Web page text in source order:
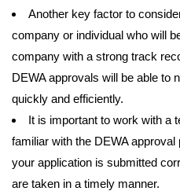
Another key factor to
company or individual who will
company with a strong track
DEWA approvals will be able to
quickly and efficiently.
It is important to work with a
familiar with the DEWA
your application is submitted
are taken in a timely manner.